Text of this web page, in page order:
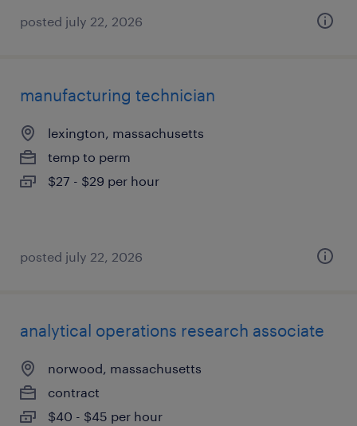
posted july 22, 2026
manufacturing technician
lexington, massachusetts
temp to perm
$27 - $29 per hour
posted july 22, 2026
analytical operations research associate
norwood, massachusetts
contract
$40 - $45 per hour